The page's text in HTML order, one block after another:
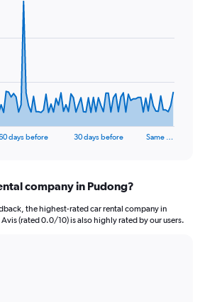
days before 30 days before Same …
company in Pudong?
the highest-rated car rental company in
(rated 0.0/10) is also highly rated by our users.